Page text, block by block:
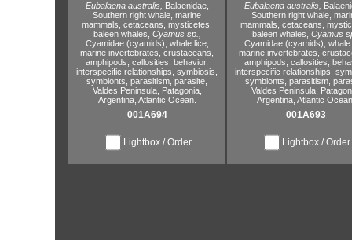
Eubalaena australis,
Balaenidae,
Southern right whale, marine
mammals, cetaceans, mysticetes,
baleen whales, Cyamus sp.,
Cyamidae (cyamids), whale lice,
marine invertebrates, crustaceans,
amphipods, callosities, behavior,
interspecific relationships, symbiosis,
symbionts, parasitism, parasite,
Valdes Peninsula, Patagonia,
Argentina, Atlantic Ocean.
001A694
Lightbox / Order
Eubalaena australis,
Southern right whale,
mammals, cetaceans,
baleen whales, Cyamus
Cyamidae (cyamids), whale
marine invertebrates,
amphipods, callosities,
interspecific relationships,
symbionts, parasitism,
Valdes Peninsula,
Argentina, Atlantic
001A693
Lightbox / Order